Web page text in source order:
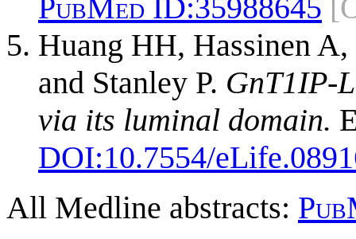
PubMed ID:35988645
Huang HH, Hassinen
and Stanley P. GnT1IP-
via its luminal domain.
DOI:10.7554/
All Medline abstracts: